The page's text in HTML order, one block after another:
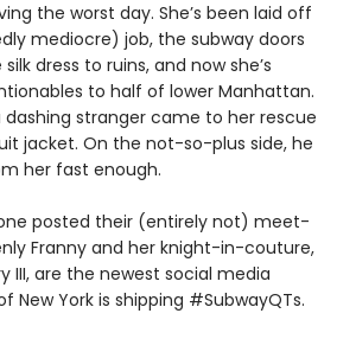
the worst day. She’s been laid off
mediocre) job, the subway doors
dress to ruins, and now she’s
to half of lower Manhattan.
dashing stranger came to her rescue
jacket. On the not-so-plus side, he
her fast enough.
posted their (entirely not) meet-
Franny and her knight-in-couture,
III, are the newest social media
New York is shipping #SubwayQTs.